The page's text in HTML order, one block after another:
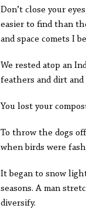
Don’t close your
easier to find than
and space comets I
We rested atop an
feathers and dirt and
You lost your
To throw the dogs
when birds were
It began to snow
seasons. A man
diversify.